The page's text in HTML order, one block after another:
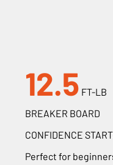
12.5 FT-LB
BREAKER BOARD
CONFIDENCE
Perfect for